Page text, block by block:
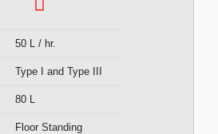
50 L / hr.
Type I and Type III
80 L
Floor Standing